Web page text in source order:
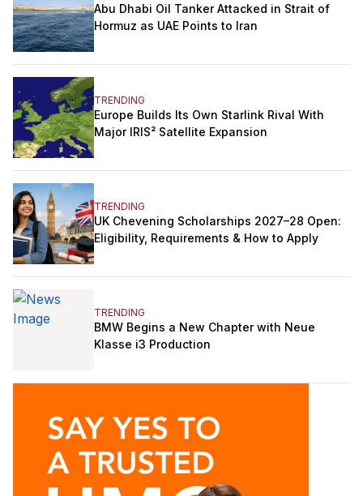
Abu Dhabi Oil Tanker Attacked in Strait of
Hormuz as UAE Points to Iran
TRENDING
Europe Builds Its Own Starlink Rival With
Major IRIS² Satellite Expansion
TRENDING
UK Chevening Scholarships 2027–28 Open:
Eligibility, Requirements & How to Apply
TRENDING
BMW Begins a New Chapter with Neue
Klasse i3 Production